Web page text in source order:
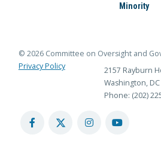
Minority
© 2026 Committee on Oversight and
Privacy Policy
2157 Rayburn
Washington, DC
Phone: (202)